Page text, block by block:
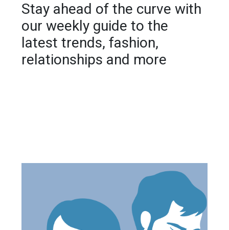
Stay ahead of the curve with
our weekly guide to the
latest trends, fashion,
relationships and more